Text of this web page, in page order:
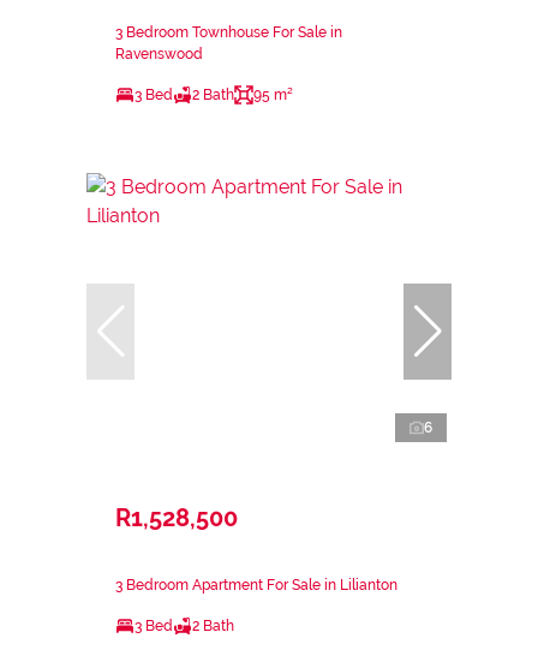
3 Bedroom Townhouse For Sale in
Ravenswood
3 Bed 2 Bath 95 m²
6
R1,528,500
3 Bedroom Apartment For Sale in Lilianton
3 Bed 2 Bath